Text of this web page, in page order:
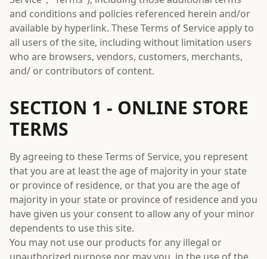
and conditions and policies referenced herein and/or
available by hyperlink. These Terms of Service apply to
all users of the site, including without limitation users
who are browsers, vendors, customers, merchants,
and/ or contributors of content.
SECTION 1 - ONLINE STORE
TERMS
By agreeing to these Terms of Service, you represent
that you are at least the age of majority in your state
or province of residence, or that you are the age of
majority in your state or province of residence and you
have given us your consent to allow any of your minor
dependents to use this site.
You may not use our products for any illegal or